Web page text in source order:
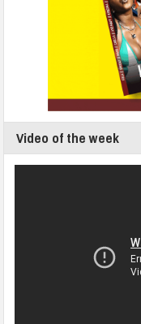
Video of the week